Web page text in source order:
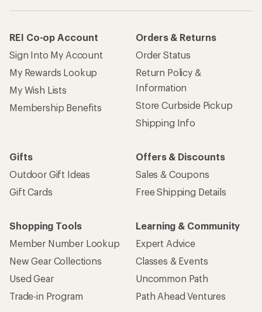
REI Co-op Account
Sign Into My Account
My Rewards Lookup
My Wish Lists
Membership Benefits
Orders & Returns
Order Status
Return Policy &
Information
Store Curbside Pickup
Shipping Info
Gifts
Outdoor Gift Ideas
Gift Cards
Offers & Discounts
Sales & Coupons
Free Shipping Details
Shopping Tools
Member Number Lookup
New Gear Collections
Used Gear
Trade-in Program
Learning & Community
Expert Advice
Classes & Events
Uncommon Path
Path Ahead Ventures